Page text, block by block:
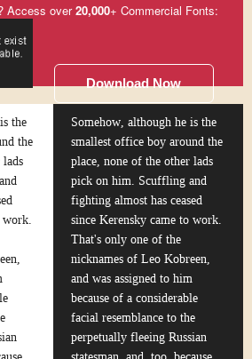
Access over20,000+ Commercial Fonts:
Download Now
the
the
lads
work.
Somehow, although he is the
smallest office boy around the
place, none of the other lads
pick on him. Scuffling and
fighting almost has ceased
since Kerensky came to work.
That's only one of the
nicknames of Leo Kobreen,
and was assigned to him
because of a considerable
facial resemblance to the
perpetually fleeing Russian